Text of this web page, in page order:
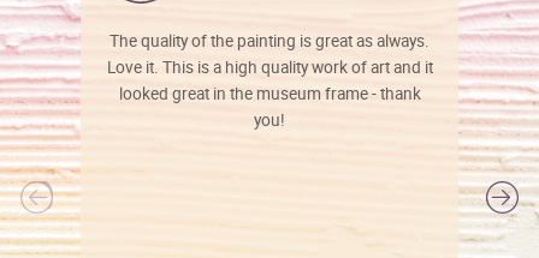
The quality of the painting is great as always.
Love it. This is a high quality work of art and it
looked great in the museum frame - thank
you!